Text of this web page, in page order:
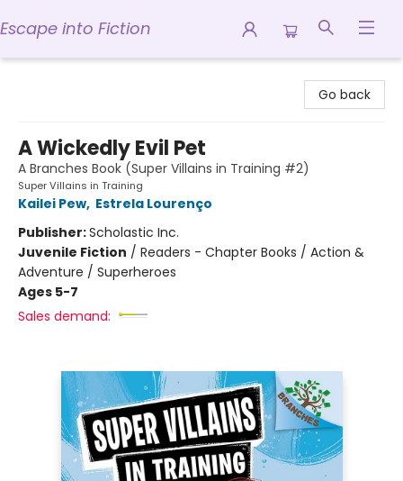
Escape into Fiction
Go back
A Wickedly Evil Pet
A Branches Book (Super Villains in Training #2)
Super Villains in Training
Kailei Pew, Estrela Lourenço
Publisher:Scholastic Inc.
Juvenile Fiction / Readers - Chapter Books / Action &
Adventure / Superheroes
Ages 5-7
Sales demand: